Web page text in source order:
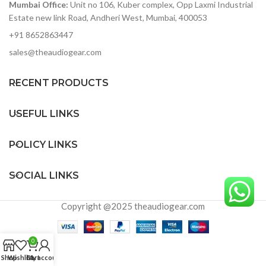
compliant, works with iPad
Mumbai Office: Unit no 106, Kuber complex, Opp Laxmi Industrial
Estate new link Road, Andheri West, Mumbai, 400053
+91 8652863447
sales@theaudiogear.com
RECENT PRODUCTS
USEFUL LINKS
POLICY LINKS
SOCIAL LINKS
Copyright @2025 theaudiogear.com
ShopWishlist
0
Cart
My account